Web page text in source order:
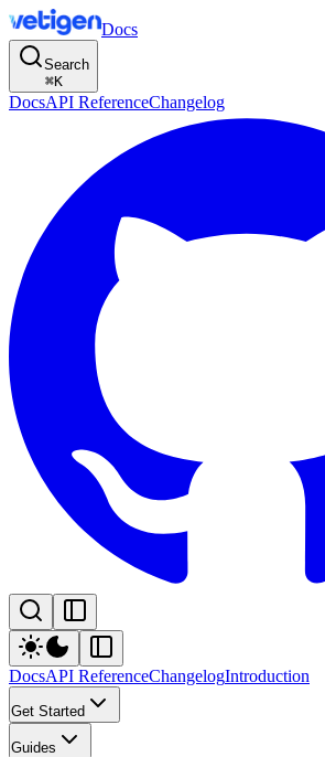
Docs
Search
⌘K
DocsAPI ReferenceChangelog
DocsAPI ReferenceChangelogIntroduction
Get Started
Guides